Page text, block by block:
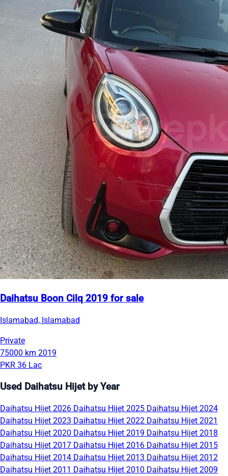
Daihatsu Boon Cilq 2019 for sale
Islamabad, Islamabad
Private
75000 km 2019
PKR 36 Lac
Used Daihatsu Hijet by Year
Daihatsu Hijet 2026 Daihatsu Hijet 2025 Daihatsu Hijet 2024
Daihatsu Hijet 2023 Daihatsu Hijet 2022 Daihatsu Hijet 2021
Daihatsu Hijet 2020 Daihatsu Hijet 2019 Daihatsu Hijet 2018
Daihatsu Hijet 2017 Daihatsu Hijet 2016 Daihatsu Hijet 2015
Daihatsu Hijet 2014 Daihatsu Hijet 2013 Daihatsu Hijet 2012
Daihatsu Hijet 2011 Daihatsu Hijet 2010 Daihatsu Hijet 2009